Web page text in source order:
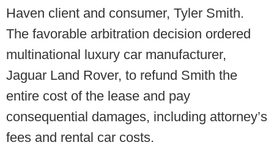
Haven client and consumer, Tyler Smith.
The favorable arbitration decision ordered
multinational luxury car manufacturer,
Jaguar Land Rover, to refund Smith the
entire cost of the lease and pay
consequential damages, including attorney’s
fees and rental car costs.